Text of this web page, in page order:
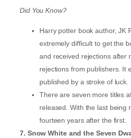
Did You Know?
Harry potter book author, JK
extremely difficult to get the
and received rejections after
rejections from publishers. It
published by a stroke of luck.
There are seven more titles
released. With the last being
fourteen years after the first.
7. Snow White and the Seven